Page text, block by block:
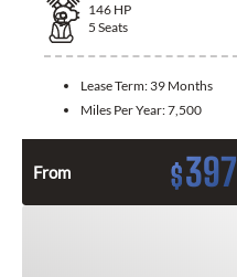
146 HP
5 Seats
Lease Term: 39 Months
Miles Per Year:7,500
From $397